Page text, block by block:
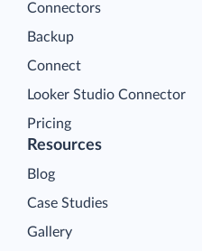
Connectors
Backup
Connect
Looker Studio Connector
Pricing
Resources
Blog
Case Studies
Gallery